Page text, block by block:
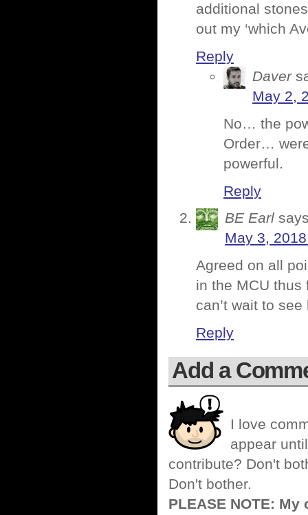
additional
out my ‘which
Reply
Daver
May 2,
No… the
Order…
powerful.
Reply
BE Earl
May 3,
Agreed on all
in the MCU thus
can’t wait to
Reply
Add a
I love
appear
contribute? Don't
Don't bother.
PLEASE NOTE: